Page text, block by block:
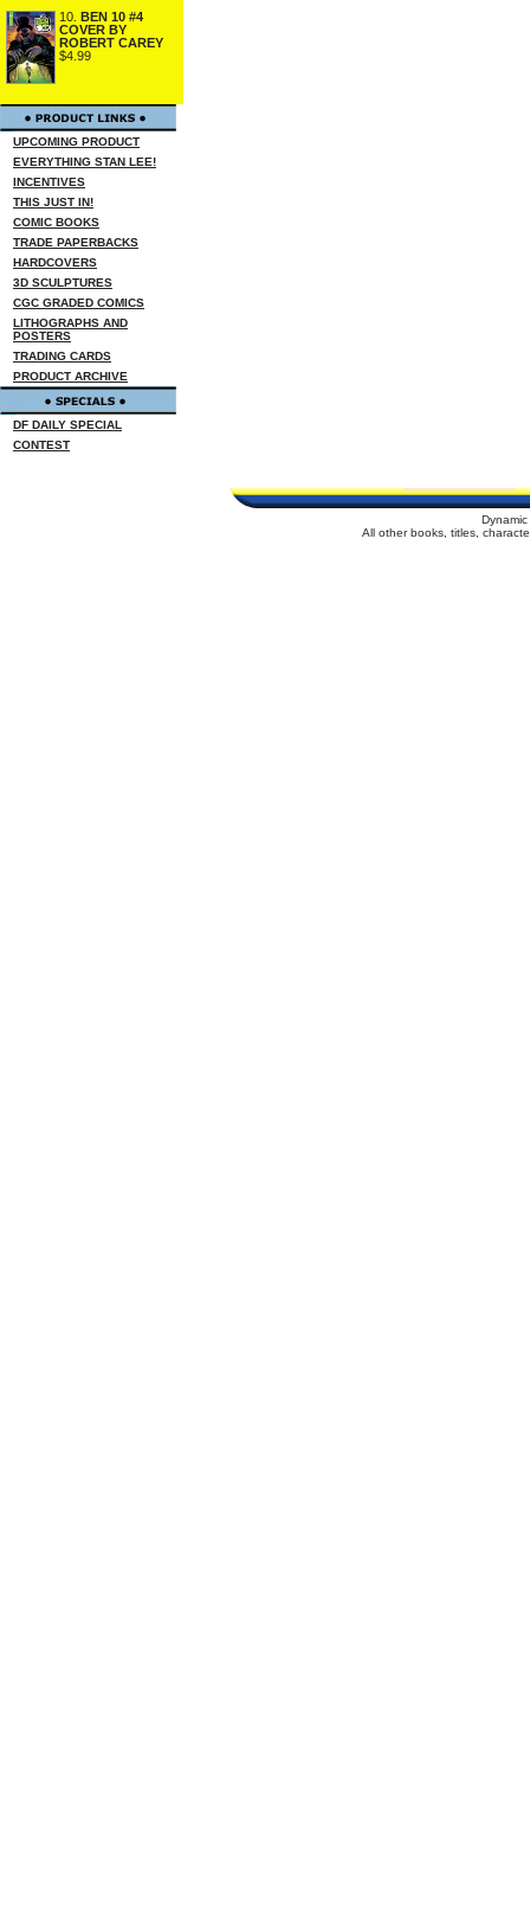
10. BEN 10 #4
COVER BY
ROBERT CAREY
$4.99
UPCOMING PRODUCT
EVERYTHING STAN LEE!
INCENTIVES
THIS JUST IN!
COMIC BOOKS
TRADE PAPERBACKS
HARDCOVERS
3D SCULPTURES
CGC GRADED COMICS
LITHOGRAPHS AND
POSTERS
TRADING CARDS
PRODUCT ARCHIVE
DF DAILY SPECIAL
CONTEST
All other books, titles,